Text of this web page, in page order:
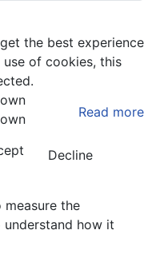
the best experience
of cookies, this
Read more
Decline
the
how it